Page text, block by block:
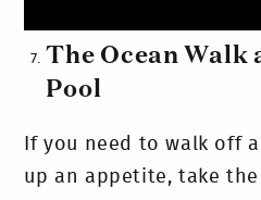
The Ocean Walk
Pool
If you need to walk off
up an appetite, take